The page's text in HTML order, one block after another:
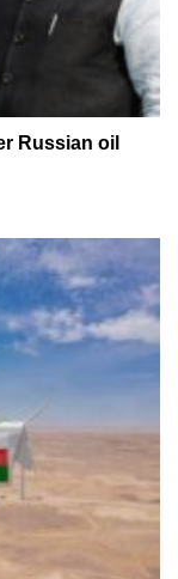
Russian oil